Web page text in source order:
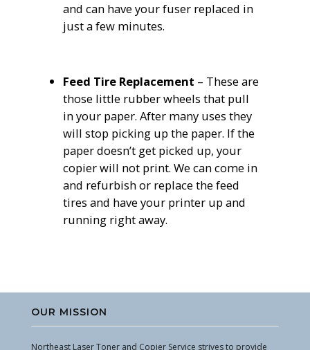
and can have your fuser replaced in
just a few minutes.
Feed Tire Replacement – These are
those little rubber wheels that pull
in your paper. After many uses they
will stop picking up the paper. If the
paper doesn’t get picked up, your
copier will not print. We can come in
and refurbish or replace the feed
tires and have your printer up and
running right away.
OUR MISSION
Northeast Laser Toner and Copier Service strives to provide